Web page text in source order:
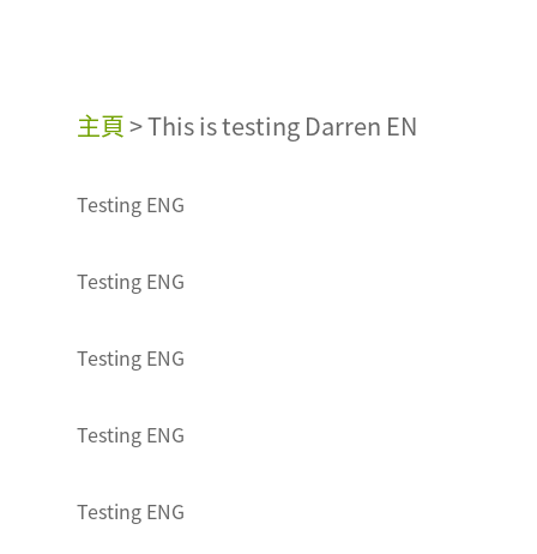
主頁>This is testing Darren EN
Testing ENG
Testing ENG
Testing ENG
Testing ENG
Testing ENG